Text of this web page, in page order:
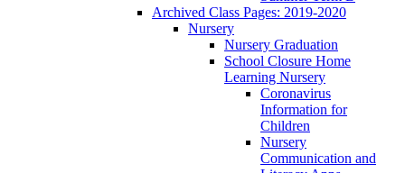
Archived Class Pages: 2019-2020
Nursery
Nursery Graduation
School Closure Home
Learning Nursery
Coronavirus
Information for
Children
Nursery
Communication and